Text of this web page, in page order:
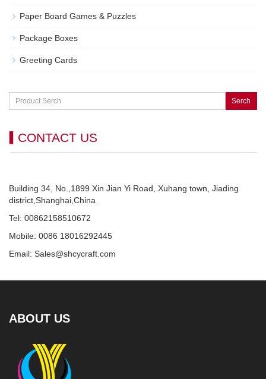
Paper Board Games & Puzzles
Package Boxes
Greeting Cards
Serch
CONTACT US
Building 34, No.,1899 Xin Jian Yi Road, Xuhang town, Jiading
district,Shanghai,China
Tel: 00862158510672
Mobile: 0086 18016292445
Email: Sales@shcycraft.com
ABOUT US